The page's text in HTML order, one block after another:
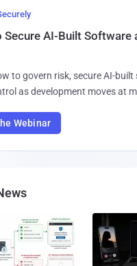
Secure AI-Built Software
to govern risk, secure AI-built
as development moves at
Webinar